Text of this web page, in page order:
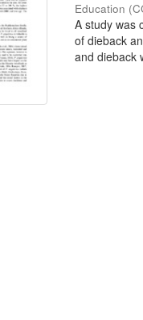
Education
A study was
of dieback
and dieback